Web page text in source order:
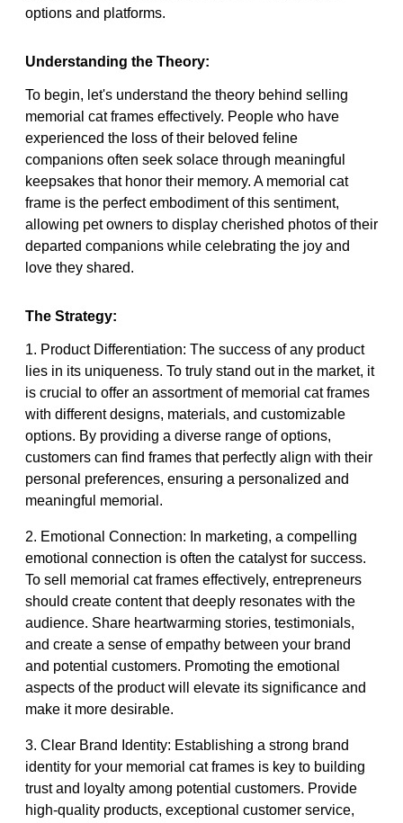
options and platforms.
Understanding the Theory:
To begin, let's understand the theory behind selling
memorial cat frames effectively. People who have
experienced the loss of their beloved feline
companions often seek solace through meaningful
keepsakes that honor their memory. A memorial cat
frame is the perfect embodiment of this sentiment,
allowing pet owners to display cherished photos of their
departed companions while celebrating the joy and
love they shared.
The Strategy:
1. Product Differentiation: The success of any product
lies in its uniqueness. To truly stand out in the market, it
is crucial to offer an assortment of memorial cat frames
with different designs, materials, and customizable
options. By providing a diverse range of options,
customers can find frames that perfectly align with their
personal preferences, ensuring a personalized and
meaningful memorial.
2. Emotional Connection: In marketing, a compelling
emotional connection is often the catalyst for success.
To sell memorial cat frames effectively, entrepreneurs
should create content that deeply resonates with the
audience. Share heartwarming stories, testimonials,
and create a sense of empathy between your brand
and potential customers. Promoting the emotional
aspects of the product will elevate its significance and
make it more desirable.
3. Clear Brand Identity: Establishing a strong brand
identity for your memorial cat frames is key to building
trust and loyalty among potential customers. Provide
high-quality products, exceptional customer service,